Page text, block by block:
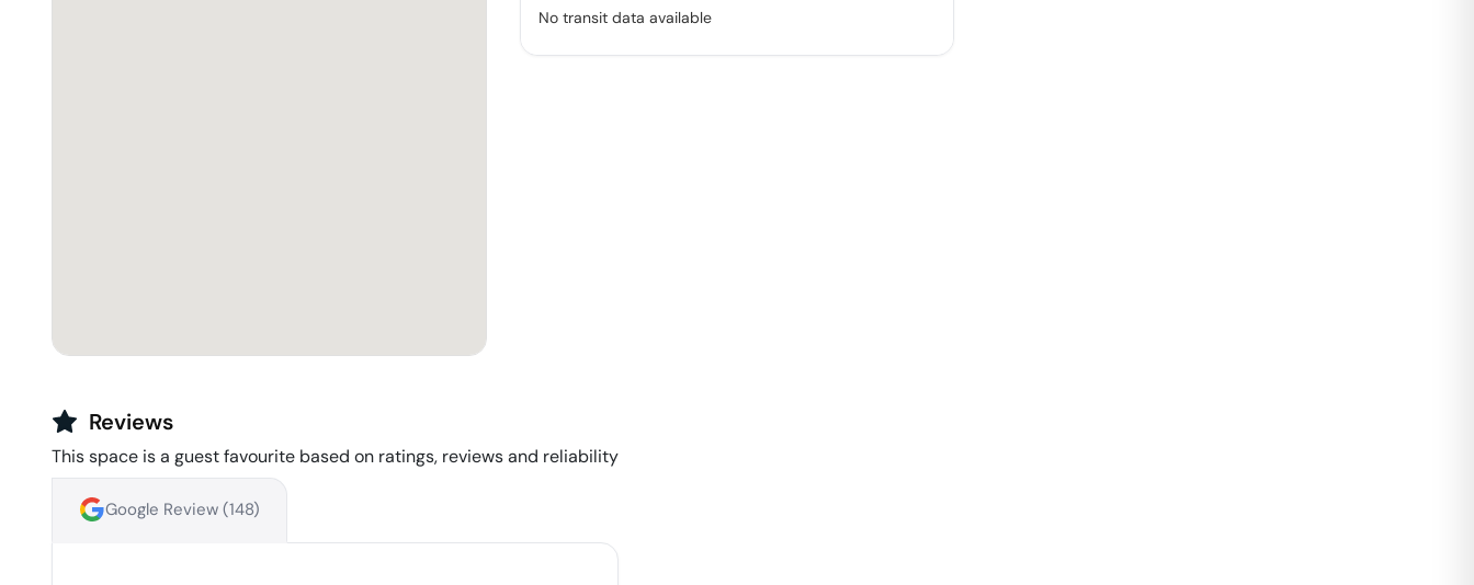
No transit data available
Reviews
This space is a guest favourite based on ratings, reviews and reliability
Google Review (148)